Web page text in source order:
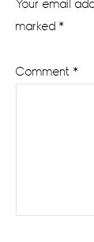
Your email
marked *
Comment *